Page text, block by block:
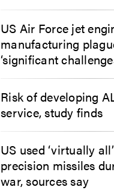
US Air Force jet
manufacturing
‘significant
Risk of developing
service, study finds
US used ‘virtually
precision missiles
war, sources say